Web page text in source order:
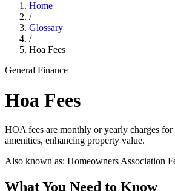
Home
/
Glossary
/
Hoa Fees
General Finance
Hoa Fees
HOA fees are monthly or yearly charges
amenities, enhancing property value.
Also known as: Homeowners Association
What You Need to Know